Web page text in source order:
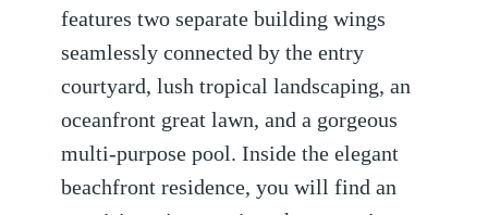
features two separate building wings
seamlessly connected by the entry
courtyard, lush tropical landscaping, an
oceanfront great lawn, and a gorgeous
multi-purpose pool. Inside the elegant
beachfront residence, you will find an